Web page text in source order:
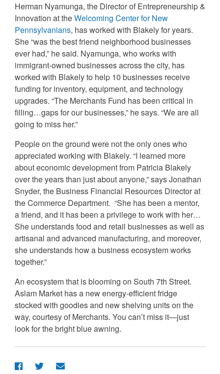
Herman Nyamunga, the Director of Entrepreneurship &
Innovation at theWelcoming Center for New
Pennsylvanians, has worked with Blakely for years.
She “was the best friend neighborhood businesses
ever had,” he said. Nyamunga, who works with
immigrant-owned businesses across the city, has
worked with Blakely to help 10 businesses receive
funding for inventory, equipment, and technology
upgrades. “The Merchants Fund has been critical in
filling…gaps for our businesses,” he says. “We are all
going to miss her.”
People on the ground were not the only ones who
appreciated working with Blakely. “I learned more
about economic development from Patricia Blakely
over the years than just about anyone,” says Jonathan
Snyder, the Business Financial Resources Director at
the Commerce Department. “She has been a mentor,
a friend, and it has been a privilege to work with her…
She understands food and retail businesses as well as
artisanal and advanced manufacturing, and moreover,
she understands how a business ecosystem works
together.”
An ecosystem that is blooming on South 7th Street.
Aslam Market has a new energy-efficient fridge
stocked with goodies and new shelving units on the
way, courtesy of Merchants. You can’t miss it—just
look for the bright blue awning.